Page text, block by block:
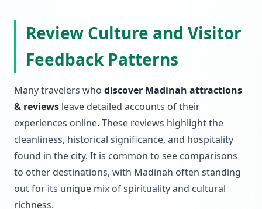
Review Culture and Visitor
Feedback Patterns
Many travelers who discover Madinah attractions
& reviews leave detailed accounts of their
experiences online. These reviews highlight the
cleanliness, historical significance, and hospitality
found in the city. It is common to see comparisons
to other destinations, with Madinah often standing
out for its unique mix of spirituality and cultural
richness.